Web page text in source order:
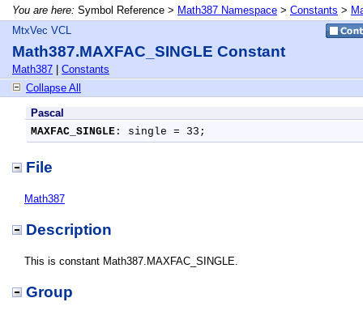
You are here: Symbol Reference > Math387 Namespace > Constants >
MtxVec VCL
Math387.MAXFAC_SINGLE Constant
Math387
Constants
Collapse All
Pascal
MAXFAC_SINGLE : single = 33;
File
Math387
Description
This is constant Math387.MAXFAC_SINGLE.
Group